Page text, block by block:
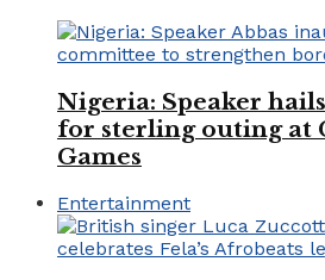
Nigeria: Speaker
for sterling outing at
Games
Entertainment